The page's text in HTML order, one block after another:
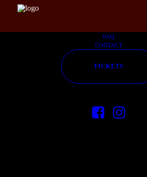
FAQ
CONTACT
TICKETS